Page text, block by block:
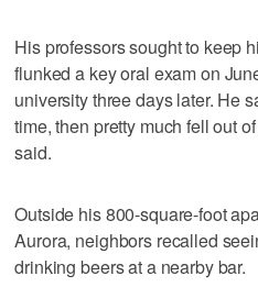
His professors sought to keep
flunked a key oral exam on
university three days later. He
time, then pretty much fell out
said.
Outside his 800-square-foot
Aurora, neighbors recalled
drinking beers at a nearby bar.